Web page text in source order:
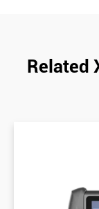
Related